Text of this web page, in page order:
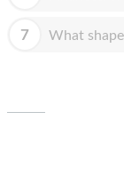
7 What